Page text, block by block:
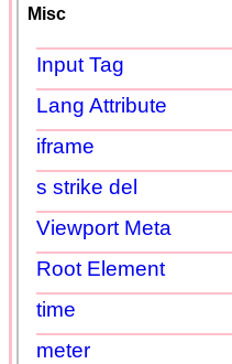
Misc
Input Tag
Lang Attribute
iframe
s strike del
Viewport Meta
Root Element
time
meter